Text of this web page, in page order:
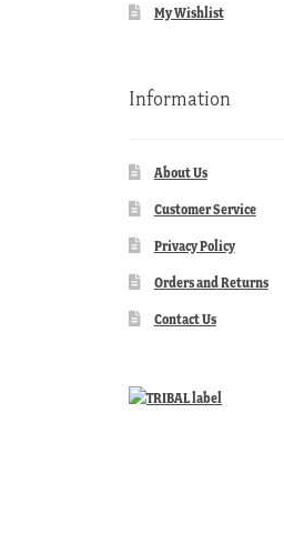
My Wishlist
Information
About Us
Customer Service
Privacy Policy
Orders and Returns
Contact Us